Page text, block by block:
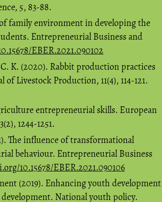
5, 83-88.
family environment in developing the
Entrepreneurial Business and
EBER.2021.090102
K. (2020). Rabbit production practices
Livestock Production, 11(4), 114-121.
entrepreneurial skills. European
1244-1251.
The influence of transformational
behaviour. Entrepreneurial Business
10.15678/EBER.2021.090106
(2019). Enhancing youth development
National youth policy.